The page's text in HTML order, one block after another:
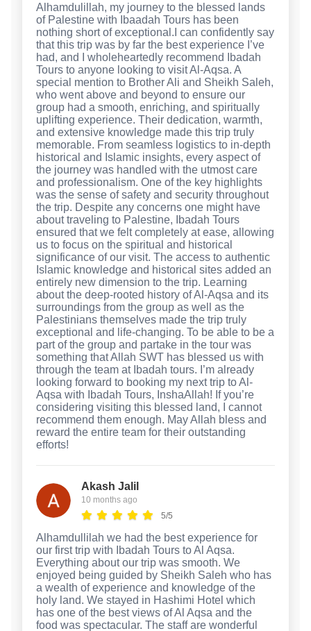
Alhamdulillah, my journey to the blessed lands
of Palestine with Ibaadah Tours has been
nothing short of exceptional.I can confidently say
that this trip was by far the best experience I’ve
had, and I wholeheartedly recommend Ibadah
Tours to anyone looking to visit Al-Aqsa. A
special mention to Brother Ali and Sheikh Saleh,
who went above and beyond to ensure our
group had a smooth, enriching, and spiritually
uplifting experience. Their dedication, warmth,
and extensive knowledge made this trip truly
memorable. From seamless logistics to in-depth
historical and Islamic insights, every aspect of
the journey was handled with the utmost care
and professionalism. One of the key highlights
was the sense of safety and security throughout
the trip. Despite any concerns one might have
about traveling to Palestine, Ibadah Tours
ensured that we felt completely at ease, allowing
us to focus on the spiritual and historical
significance of our visit. The access to authentic
Islamic knowledge and historical sites added an
entirely new dimension to the trip. Learning
about the deep-rooted history of Al-Aqsa and its
surroundings from the group as well as the
Palestinians themselves made the trip truly
exceptional and life-changing. To be able to be a
part of the group and partake in the tour was
something that Allah SWT has blessed us with
through the team at Ibadah tours. I’m already
looking forward to booking my next trip to Al-
Aqsa with Ibadah Tours, InshaAllah! If you’re
considering visiting this blessed land, I cannot
recommend them enough. May Allah bless and
reward the entire team for their outstanding
efforts!
Akash Jalil
10 months ago
5/5
Alhamdullilah we had the best experience for
our first trip with Ibadah Tours to Al Aqsa.
Everything about our trip was smooth. We
enjoyed being guided by Sheikh Saleh who has
a wealth of experience and knowledge of the
holy land. We stayed in Hashimi Hotel which
has one of the best views of Al Aqsa and the
food was spectacular. The staff are wonderful